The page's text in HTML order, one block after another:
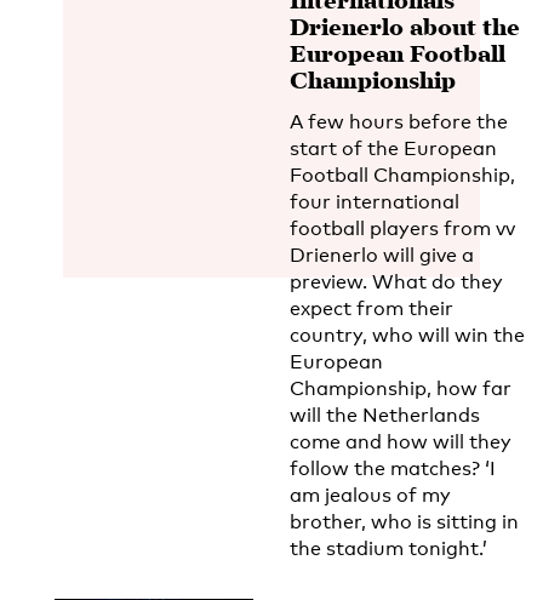
Drienerlo about the
European Football
Championship
A few hours before the
start of the European
Football Championship,
four international
football players from vv
Drienerlo will give a
preview. What do they
expect from their
country, who will win the
European
Championship, how far
will the Netherlands
come and how will they
follow the matches? ‘I
am jealous of my
brother, who is sitting in
the stadium tonight.’